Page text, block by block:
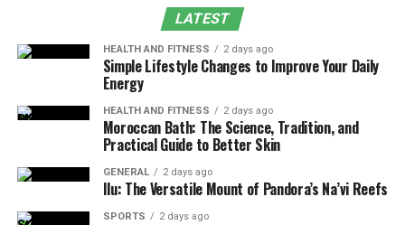
Common Packing Mistakes to Avoid
VacBird as the Best Vacuum Packing Bags for
Travel
Why Frequent Flyers Keep Using Vacuum Packing
Conclusion
What Are Vacuum Packing Bags
LATEST
HEALTH AND FITNESS 2 days ago
Simple Lifestyle Changes to Improve Your Daily
Energy
HEALTH AND FITNESS 2 days ago
Moroccan Bath: The Science, Tradition, and
Practical Guide to Better Skin
GENERAL 2 days ago
Ilu: The Versatile Mount of Pandora’s Na’vi Reefs
SPORTS 2 days ago